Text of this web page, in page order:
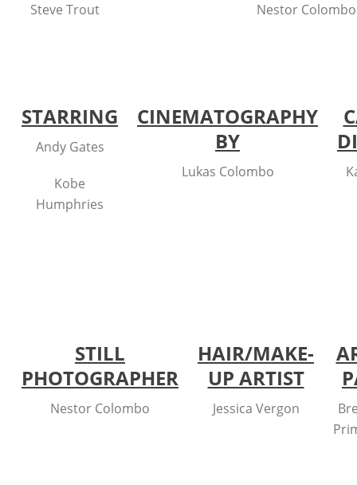
Steve Trout Nestor Colombo
STARRING
Andy Gates
Kobe
Humphries
CINEMATOGRAPHY
BY
Lukas Colombo
STILL
PHOTOGRAPHER
Nestor Colombo
HAIR/MAKE-
UP ARTIST
Jessica Vergon